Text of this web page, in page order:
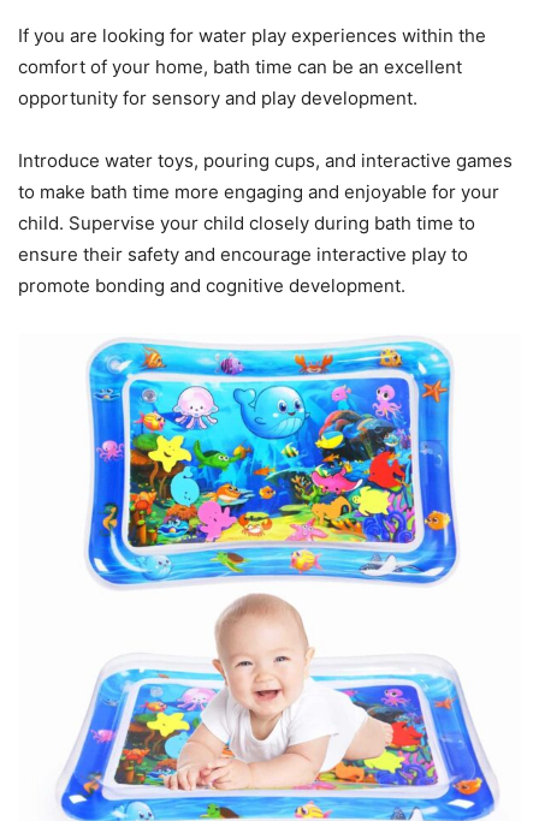
If you are looking for water play experiences within the
comfort of your home, bath time can be an excellent
opportunity for sensory and play development.
Introduce water toys, pouring cups, and interactive games
to make bath time more engaging and enjoyable for your
child. Supervise your child closely during bath time to
ensure their safety and encourage interactive play to
promote bonding and cognitive development.